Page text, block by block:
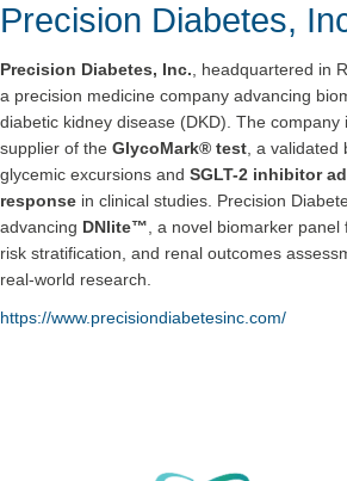
Precision Diabetes,
Precision Diabetes, Inc. , headquartered in
a precision medicine company advancing
diabetic kidney disease (DKD). The company
supplier of the GlycoMark® test , a
glycemic excursions and SGLT-2 inhibitor
response in clinical studies. Precision
advancing DNlite™ , a novel biomarker
risk stratification, and renal outcomes
real-world research.
https://www.precisiondiabetesinc.com/